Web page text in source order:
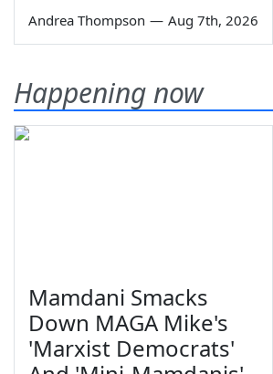
Andrea Thompson — Aug 7th, 2026
Happening now
Mamdani Smacks
Down MAGA Mike's
'Marxist Democrats'